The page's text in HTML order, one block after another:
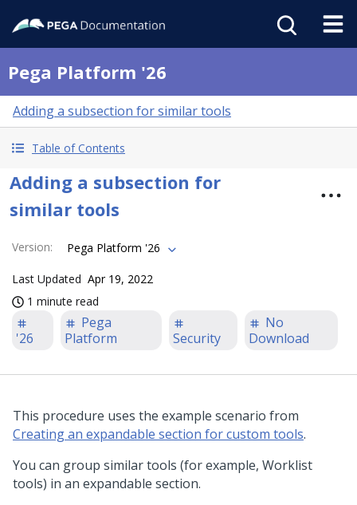
Pega Platform '26
Adding a subsection for similar tools
Table of Contents
Adding a subsection for
similar tools
Version: Pega Platform '26
Last Updated Apr 19, 2022
1 minute read
'26
Pega
Platform
Security
No
Download
This procedure uses the example scenario from
Creating an expandable section for custom tools.
You can group similar tools (for example, Worklist
tools) in an expandable section.